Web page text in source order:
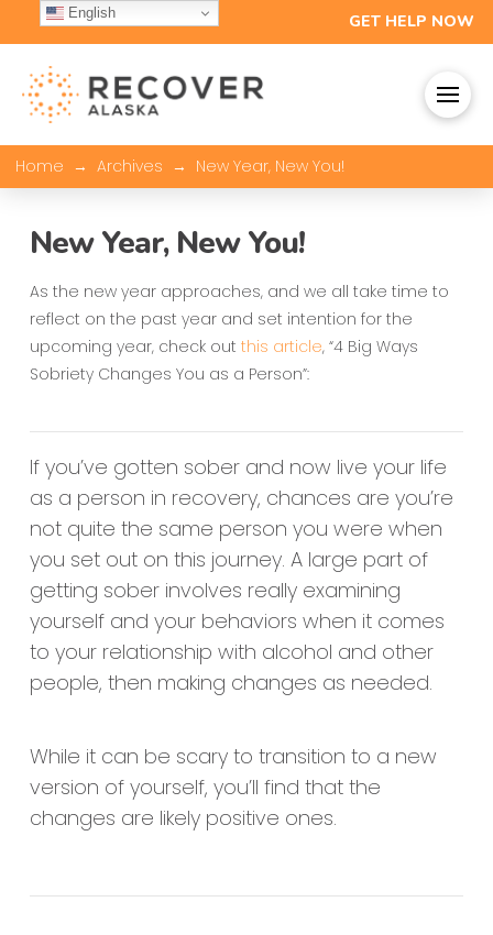
GET HELP NOW
Home → Archives → New Year, New You!
New Year, New You!
As the new year approaches, and we all take time to
reflect on the past year and set intention for the
upcoming year, check out this article, “4 Big Ways
Sobriety Changes You as a Person”:
If you’ve gotten sober and now live your life
as a person in recovery, chances are you’re
not quite the same person you were when
you set out on this journey. A large part of
getting sober involves really examining
yourself and your behaviors when it comes
to your relationship with alcohol and other
people, then making changes as needed.
While it can be scary to transition to a new
version of yourself, you’ll find that the
changes are likely positive ones.
English